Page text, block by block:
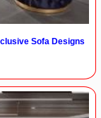
Sofa Designs